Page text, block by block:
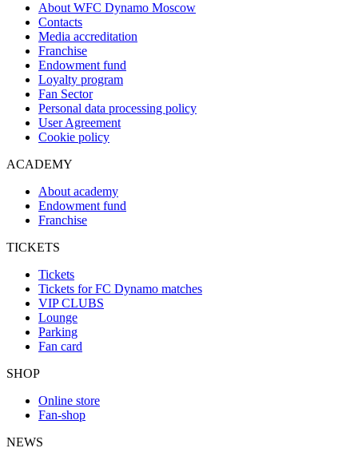
About WFC Dynamo Moscow
Contacts
Media accreditation
Franchise
Endowment fund
Loyalty program
Fan Sector
Personal data processing policy
User Agreement
Cookie policy
ACADEMY
About academy
Endowment fund
Franchise
TICKETS
Tickets
Tickets for FC Dynamo matches
VIP CLUBS
Lounge
Parking
Fan card
SHOP
Online store
Fan-shop
NEWS